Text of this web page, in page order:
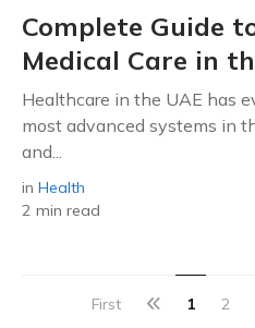
Complete Guide
Medical Care in
Healthcare in the UAE has
most advanced systems in
and...
in Health
2 min read
First 1 2